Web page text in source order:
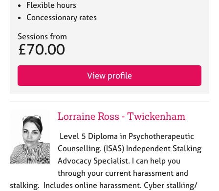
Flexible hours
Concessionary rates
Sessions from
£70.00
View profile
Lorraine Ross - Twickenham
Level 5 Diploma in Psychotherapeutic
Counselling. (ISAS) Independent Stalking
Advocacy Specialist. I can help you
through your current harassment and
stalking. Includes online harassment. Cyber stalking/